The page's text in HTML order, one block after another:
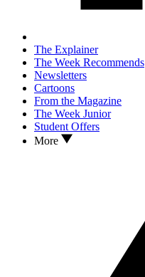
The Explainer
The Week Recommends
Newsletters
Cartoons
From the Magazine
The Week Junior
Student Offers
More